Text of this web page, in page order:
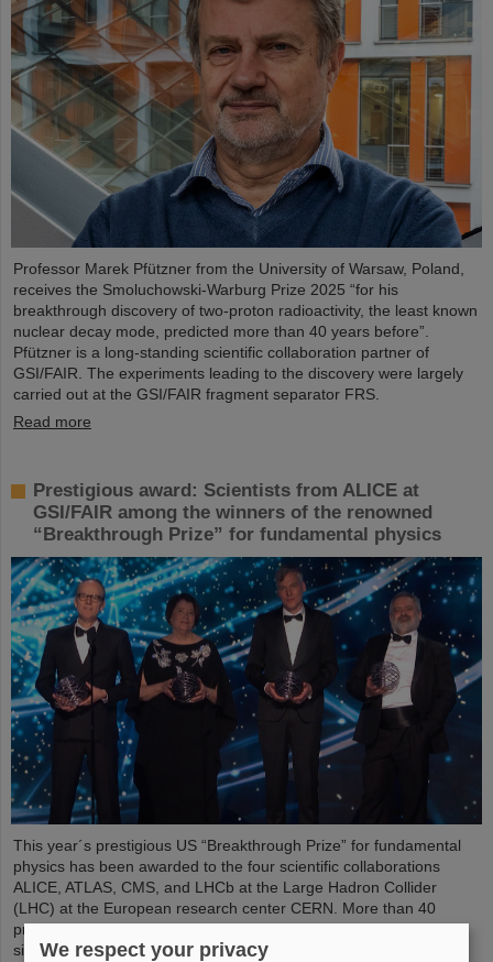
Professor Marek Pfützner from the University of Warsaw, Poland,
receives the Smoluchowski-Warburg Prize 2025 “for his
breakthrough discovery of two-proton radioactivity, the least known
nuclear decay mode, predicted more than 40 years before”.
Pfützner is a long-standing scientific collaboration partner of
GSI/FAIR. The experiments leading to the discovery were largely
carried out at the GSI/FAIR fragment separator FRS.
Read more
Prestigious award: Scientists from ALICE at
GSI/FAIR among the winners of the renowned
“Breakthrough Prize” for fundamental physics
This year´s prestigious US “Breakthrough Prize” for fundamental
physics has been awarded to the four scientific collaborations
ALICE, ATLAS, CMS, and LHCb at the Large Hadron Collider
(LHC) at the European research center CERN. More than 40
previous and current scientists from ALICE at GSI/FAIR are also
significantly involved and have now been honored together with
We respect your privacy